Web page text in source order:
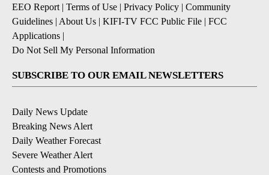
EEO Report| Terms of Use | Privacy Policy | Community
Guidelines | About Us | KIFI-TV FCC Public File | FCC
Applications |
Do Not Sell My Personal Information
SUBSCRIBE TO OUR EMAIL NEWSLETTERS
Daily News Update
Breaking News Alert
Daily Weather Forecast
Severe Weather Alert
Contests and Promotions